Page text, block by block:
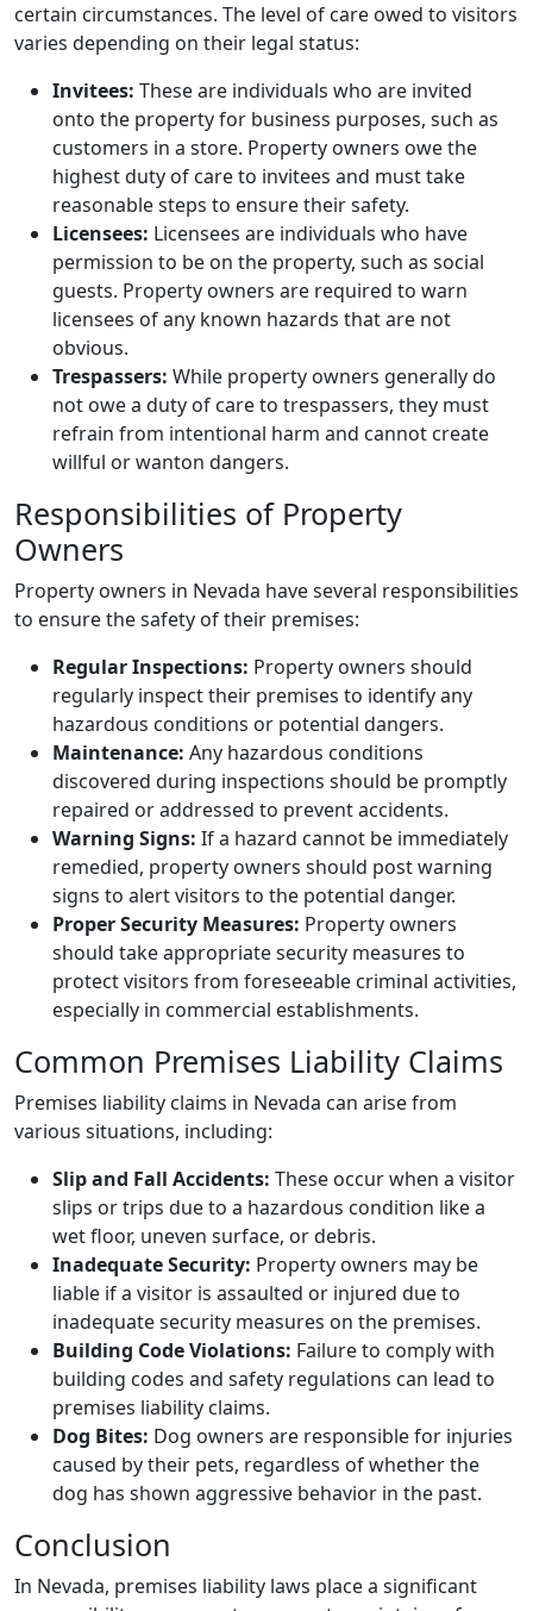
certain circumstances. The level of care owed to visitors
varies depending on their legal status:
Invitees: These are individuals who are invited
onto the property for business purposes, such as
customers in a store. Property owners owe the
highest duty of care to invitees and must take
reasonable steps to ensure their safety.
Licensees: Licensees are individuals who have
permission to be on the property, such as social
guests. Property owners are required to warn
licensees of any known hazards that are not
obvious.
Trespassers: While property owners generally do
not owe a duty of care to trespassers, they must
refrain from intentional harm and cannot create
willful or wanton dangers.
Responsibilities of Property
Owners
Property owners in Nevada have several responsibilities
to ensure the safety of their premises:
Regular Inspections: Property owners should
regularly inspect their premises to identify any
hazardous conditions or potential dangers.
Maintenance: Any hazardous conditions
discovered during inspections should be promptly
repaired or addressed to prevent accidents.
Warning Signs: If a hazard cannot be immediately
remedied, property owners should post warning
signs to alert visitors to the potential danger.
Proper Security Measures: Property owners
should take appropriate security measures to
protect visitors from foreseeable criminal activities,
especially in commercial establishments.
Common Premises Liability Claims
Premises liability claims in Nevada can arise from
various situations, including:
Slip and Fall Accidents: These occur when a visitor
slips or trips due to a hazardous condition like a
wet floor, uneven surface, or debris.
Inadequate Security: Property owners may be
liable if a visitor is assaulted or injured due to
inadequate security measures on the premises.
Building Code Violations: Failure to comply with
building codes and safety regulations can lead to
premises liability claims.
Dog Bites: Dog owners are responsible for injuries
caused by their pets, regardless of whether the
dog has shown aggressive behavior in the past.
Conclusion
In Nevada, premises liability laws place a significant